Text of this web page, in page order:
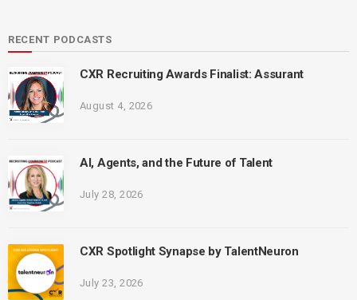
RECENT PODCASTS
CXR Recruiting Awards Finalist: Assurant
August 4, 2026
AI, Agents, and the Future of Talent
July 28, 2026
CXR Spotlight Synapse by TalentNeuron
July 23, 2026